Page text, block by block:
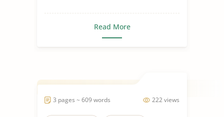
Read More
222 views
3 pages ~ 609 words